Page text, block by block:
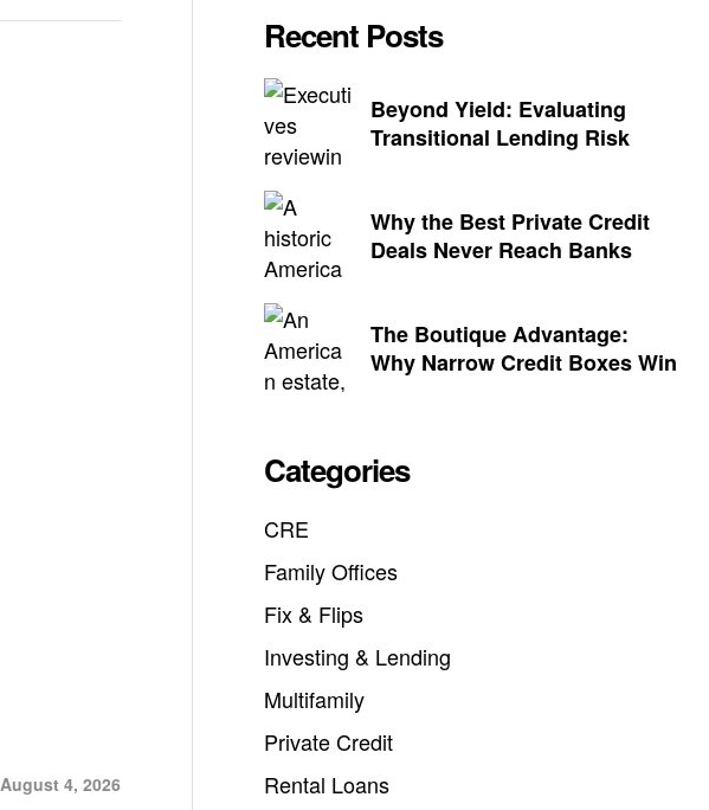
August 4, 2026
Recent Posts
Beyond Yield: Evaluating
Transitional Lending Risk
Why the Best Private Credit
Deals Never Reach Banks
The Boutique Advantage:
Why Narrow Credit Boxes Win
Categories
CRE
Family Offices
Fix & Flips
Investing & Lending
Multifamily
Private Credit
Rental Loans